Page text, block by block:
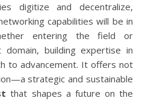
digitize and decentralize,
capabilities will be in
entering the field or
building expertise in
to advancement. It offers not
strategic and sustainable
that shapes a future on the